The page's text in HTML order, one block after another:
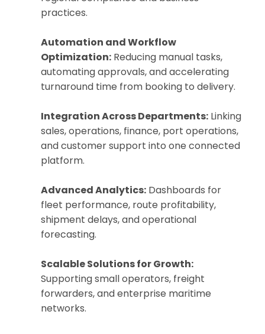
practices.
Automation and Workflow
Optimization: Reducing manual tasks,
automating approvals, and accelerating
turnaround time from booking to delivery.
Integration Across Departments: Linking
sales, operations, finance, port operations,
and customer support into one connected
platform.
Advanced Analytics: Dashboards for
fleet performance, route profitability,
shipment delays, and operational
forecasting.
Scalable Solutions for Growth:
Supporting small operators, freight
forwarders, and enterprise maritime
networks.